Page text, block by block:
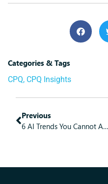
Categories & Tags
CPQ, CPQ Insights
Previous
6 AI Trends You Cannot Afford to Ignore